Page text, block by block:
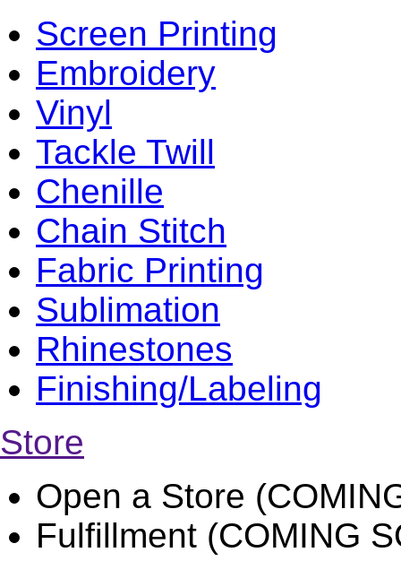
Screen Printing
Embroidery
Vinyl
Tackle Twill
Chenille
Chain Stitch
Fabric Printing
Sublimation
Rhinestones
Finishing/Labeling
Store
Open a Store
Fulfillment (COMING